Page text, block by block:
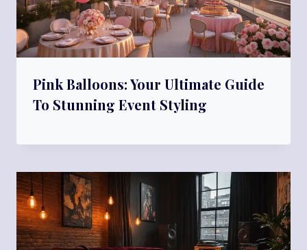
Pink Balloons: Your Ultimate Guide
To Stunning Event Styling